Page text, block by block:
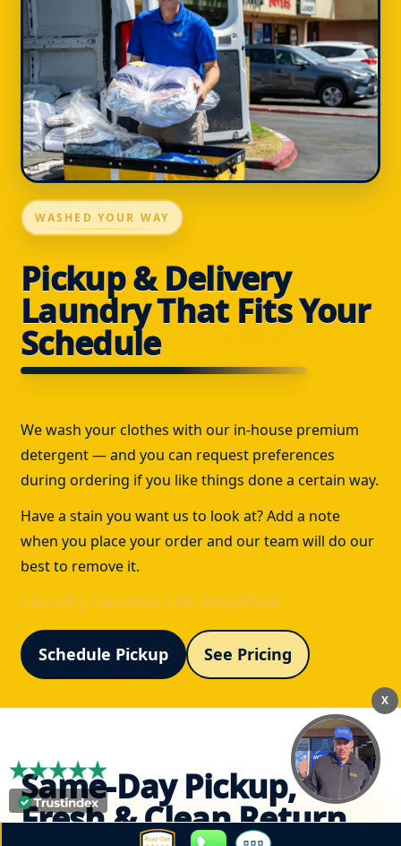
WASHED YOUR WAY
Pickup & Delivery
Laundry That Fits Your
Schedule
We wash your clothes with our in-house premium
detergent — and you can request preferences
during ordering if you like things done a certain way.
Have a stain you want us to look at? Add a note
when you place your order and our team will do our
best to remove it.
Laundry handled. Life simplified.
Schedule Pickup See Pricing
Same-Day Pickup,
Fresh & Clean Return
X